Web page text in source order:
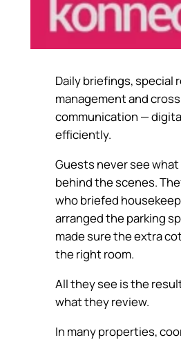
Daily briefings, special
management and
communication —
efficiently.
Guests never see
behind the scenes.
who briefed
arranged the parking
made sure the extra
the right room.
All they see is the
what they review.
In many properties,